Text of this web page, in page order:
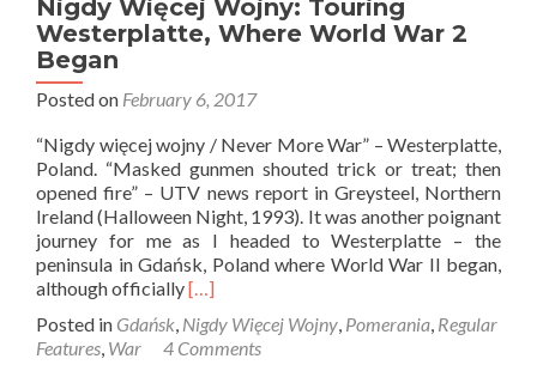
Nigdy Więcej Wojny: Touring
Westerplatte, Where World War 2
Began
Posted on February 6, 2017
“Nigdy więcej wojny / Never More War” – Westerplatte,
Poland. “Masked gunmen shouted trick or treat; then
opened fire” – UTV news report in Greysteel, Northern
Ireland (Halloween Night, 1993). It was another poignant
journey for me as I headed to Westerplatte – the
peninsula in Gdańsk, Poland where World War II began,
although officiallyRead
about
Nigdy
[…]
Posted in Gdańsk, Nigdy Więcej Wojny, Pomerania, Regular
Features, War 4 Comments